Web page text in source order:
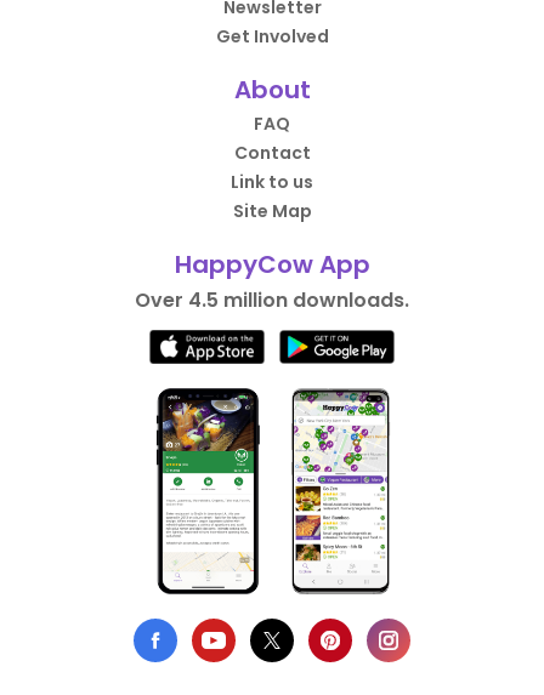
Newsletter
Get Involved
About
FAQ
Contact
Link to us
Site Map
HappyCow App
Over 4.5 million downloads.